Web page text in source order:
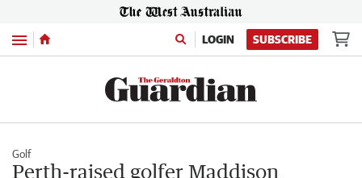
Menu LOGIN SUBSCRIBE
Golf
Perth-raised golfer Maddison